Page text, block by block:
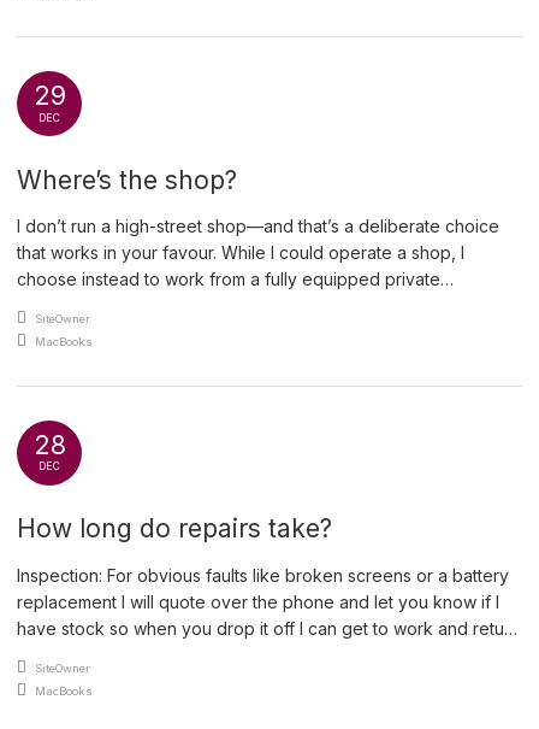
29
DEC
Where’s the shop?
I don’t run a high-street shop—and that’s a deliberate choice
that works in your favour. While I could operate a shop, I
choose instead to work from a fully equipped private
overheads: full-time staffing, heating, electricity, cleaning,
An article by
SiteOwner
Posted in
MacBooks
28
DEC
How long do repairs take?
Inspection: For obvious faults like broken screens or a battery
replacement I will quote over the phone and let you know if I
have stock so when you drop it off I can get to work and return
MacBook that wont start, I […]
An article by
SiteOwner
Posted in
MacBooks